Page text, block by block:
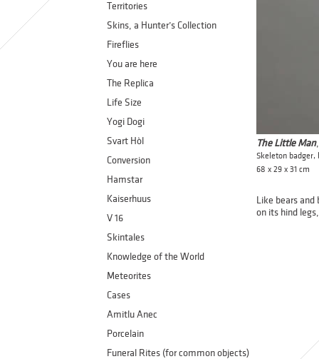
Territories
Skins, a Hunter’s Collection
Fireflies
You are here
The Replica
Life Size
Yogi Dogi
Svart Hòl
Conversion
Hamstar
Kaiserhuus
V 16
Skintales
Knowledge of the World
Meteorites
Cases
Amitlu Anec
Porcelain
Funeral Rites (for common objects)
The Little Man
Skeleton badger,
68 x 29 x 31 cm
Like bears
on its hind